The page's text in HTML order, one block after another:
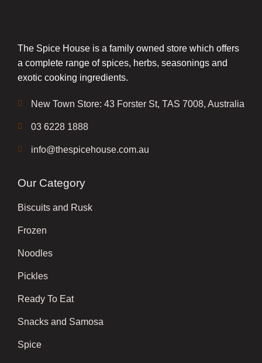
The Spice House is a family owned store which offers
a complete range of spices, herbs, seasonings and
exotic cooking ingredients.
New Town Store: 43 Forster St, TAS 7008, Australia
03 6228 1888
info@thespicehouse.com.au
Our Category
Biscuits and Rusk
Frozen
Noodles
Pickles
Ready To Eat
Snacks and Samosa
Spice